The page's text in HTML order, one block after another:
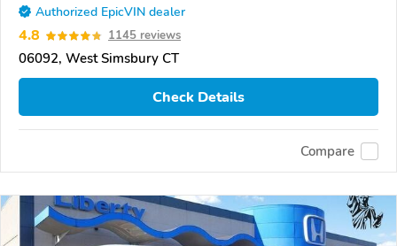
Authorized EpicVIN dealer
4.8 1145 reviews
06092, West Simsbury CT
Check Details
Compare